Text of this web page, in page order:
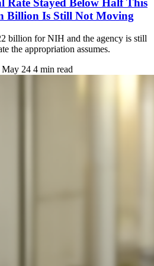
Stayed Below Half This
Billion Is Still Not Moving
billion for NIH and the agency is still
the appropriation assumes.
May 24 4 min read